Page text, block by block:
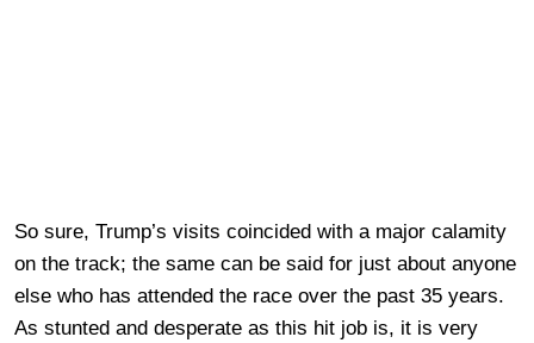
So sure, Trump’s visits coincided with a major calamity
on the track; the same can be said for just about anyone
else who has attended the race over the past 35 years.
As stunted and desperate as this hit job is, it is very